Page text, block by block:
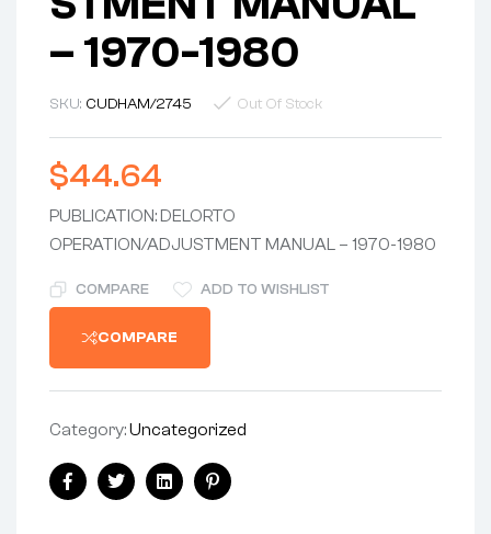
– 1970-1980
SKU: CUDHAM/2745 Out Of Stock
$44.64
PUBLICATION: DELORTO
OPERATION/ADJUSTMENT MANUAL – 1970-1980
COMPARE ADD TO WISHLIST
COMPARE
Category:Uncategorized
Share:
FacebookTwitterLinkedinPinterest